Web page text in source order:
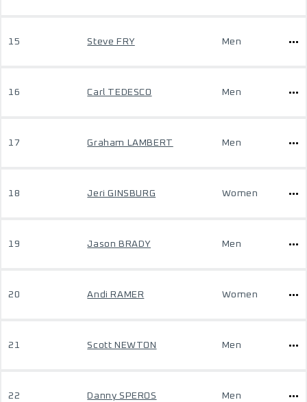
15 Steve FRY Men
16 Carl TEDESCO Men
17 Graham LAMBERT Men
18 Jeri GINSBURG Women
19 Jason BRADY Men
20 Andi RAMER Women
21 Scott NEWTON Men
22 Danny SPEROS Men